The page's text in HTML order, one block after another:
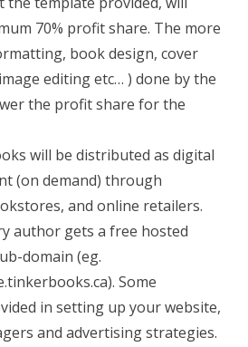
70% profit share. The more
book design, cover
editing etc… ) done by the
the profit share for the
will be distributed as digital
(on demand) through
and online retailers.
author gets a free hosted
domain (eg.
Some
in setting up your website,
and advertising strategies.